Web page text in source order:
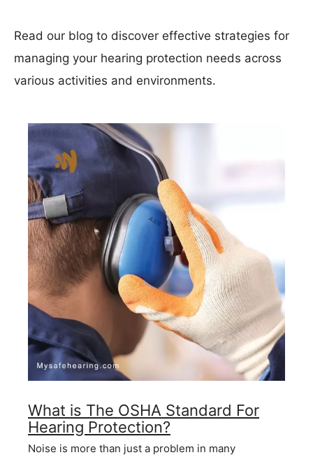
Read our blog to discover effective strategies for
managing your hearing protection needs across
various activities and environments.
What is The OSHA Standard For
Hearing Protection?
Noise is more than just a problem in many